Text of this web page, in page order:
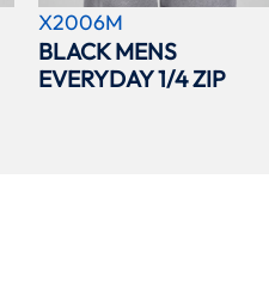
X2006M
BLACK MENS
EVERYDAY 1/4 ZIP